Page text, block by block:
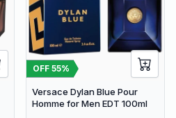
OFF 55%
Versace Dylan Blue Pour
Homme for Men EDT 100ml